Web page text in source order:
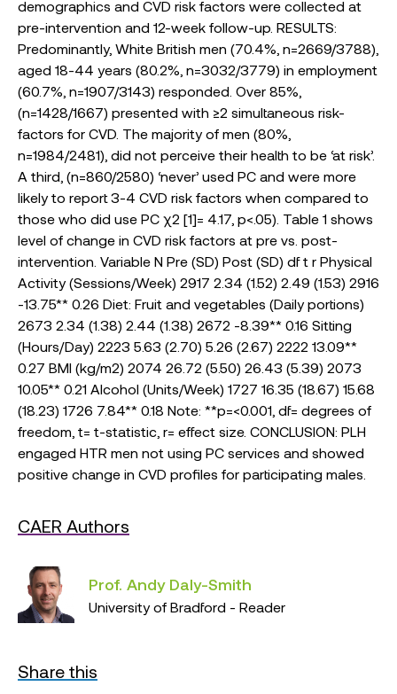
demographics and CVD risk factors were collected at
pre-intervention and 12-week follow-up. RESULTS:
Predominantly, White British men (70.4%, n=2669/3788),
aged 18-44 years (80.2%, n=3032/3779) in employment
(60.7%, n=1907/3143) responded. Over 85%,
(n=1428/1667) presented with ≥2 simultaneous risk-
factors for CVD. The majority of men (80%,
n=1984/2481), did not perceive their health to be ‘at risk’.
A third, (n=860/2580) ‘never’ used PC and were more
likely to report 3-4 CVD risk factors when compared to
those who did use PC χ2 [1]= 4.17, p<.05). Table 1 shows
level of change in CVD risk factors at pre vs. post-
intervention. Variable N Pre (SD) Post (SD) df t r Physical
Activity (Sessions/Week) 2917 2.34 (1.52) 2.49 (1.53) 2916
-13.75** 0.26 Diet: Fruit and vegetables (Daily portions)
2673 2.34 (1.38) 2.44 (1.38) 2672 -8.39** 0.16 Sitting
(Hours/Day) 2223 5.63 (2.70) 5.26 (2.67) 2222 13.09**
0.27 BMI (kg/m2) 2074 26.72 (5.50) 26.43 (5.39) 2073
10.05** 0.21 Alcohol (Units/Week) 1727 16.35 (18.67) 15.68
(18.23) 1726 7.84** 0.18 Note: **p=<0.001, df= degrees of
freedom, t= t-statistic, r= effect size. CONCLUSION: PLH
engaged HTR men not using PC services and showed
positive change in CVD profiles for participating males.
CAER Authors
Prof. Andy Daly-Smith
University of Bradford - Reader
Share this